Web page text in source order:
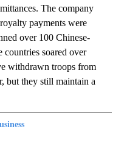
The company
payments were
over 100 Chinese-
countries soared over
withdrawn troops from
but they still maintain a
TO RECEIVE NOTIFICATIONS